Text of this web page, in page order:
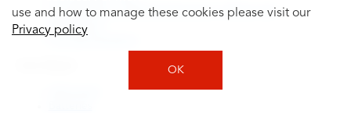
use and how to manage these cookies please visit our
Privacy policy
OK
Tire Rotation vs Wheel Alignment—What's the
Difference?
Tire Size Explainer